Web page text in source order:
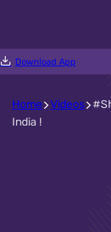
Download App
Home Videos
India !